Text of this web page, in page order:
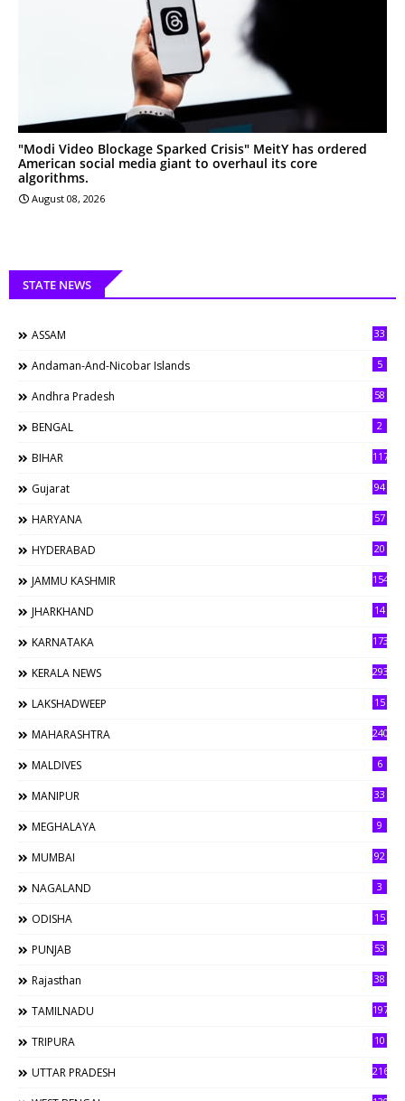
"Modi Video Blockage Sparked Crisis" MeitY has ordered
American social media giant to overhaul its core
algorithms.
August 08, 2026
STATE NEWS
ASSAM 33
Andaman-And-Nicobar Islands 5
Andhra Pradesh 58
BENGAL 2
BIHAR 117
Gujarat 94
HARYANA 57
HYDERABAD 20
JAMMU KASHMIR 154
JHARKHAND 14
KARNATAKA 173
KERALA NEWS 293
LAKSHADWEEP 15
MAHARASHTRA 240
MALDIVES 6
MANIPUR 33
MEGHALAYA 9
MUMBAI 92
NAGALAND 3
ODISHA 15
PUNJAB 53
Rajasthan 38
TAMILNADU 197
TRIPURA 10
UTTAR PRADESH 216